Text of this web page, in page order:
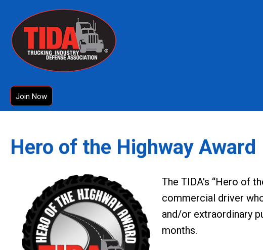
Join Now
Hero of the Highway Award
The TIDA's “Hero of
commercial driver
and/or extraordinary
months.